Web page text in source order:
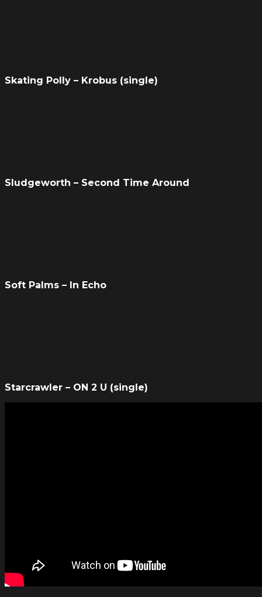
Skating Polly – Krobus (single)
Sludgeworth – Second Time Around
Soft Palms – In Echo
Starcrawler – ON 2 U (single)